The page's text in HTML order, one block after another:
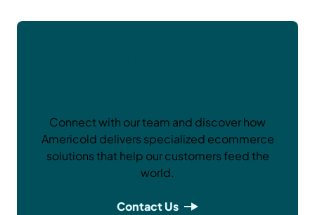
Connect with our team and discover how
Americold delivers specialized ecommerce
solutions that help our customers feed the
world.
Contact Us